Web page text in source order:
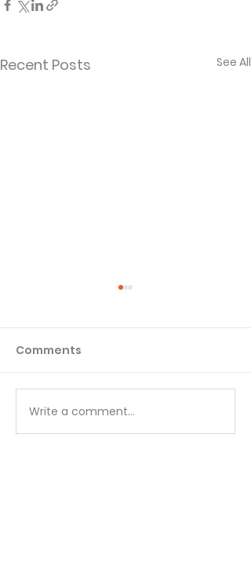
Recent Posts See All
Matthew - Week 1
Comments
Write a comment...